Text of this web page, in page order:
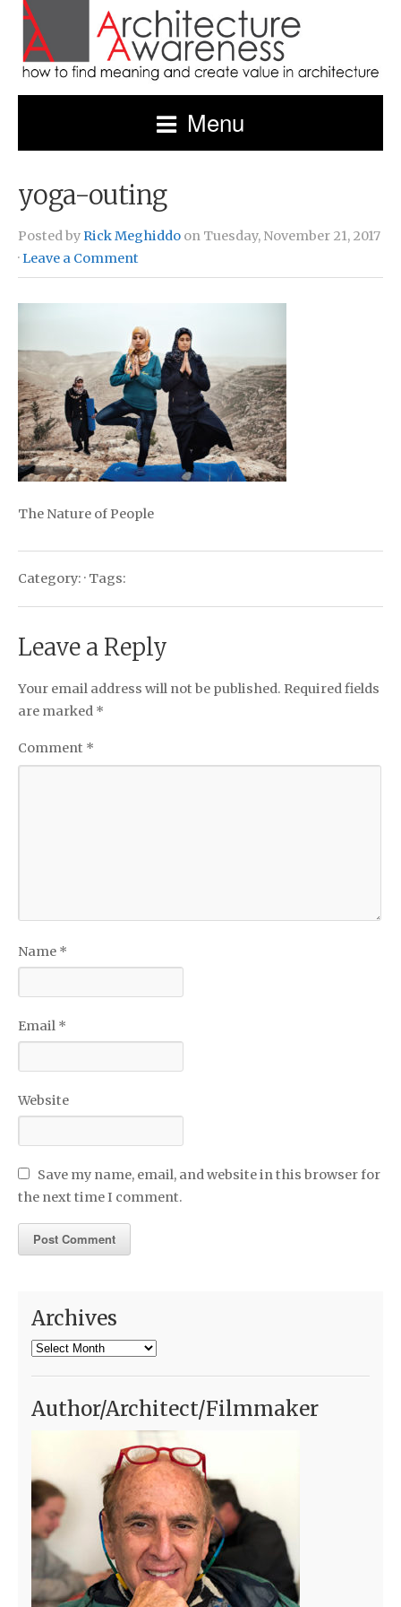
Menu
yoga-outing
Posted byRick Meghiddo on Tuesday, November 21, 2017
·Leave a Comment
The Nature of People
Category: · Tags:
Leave a Reply
Your email address will not be published. Required fields
are marked *
Comment *
Name *
Email *
Website
Save my name, email, and website in this browser for
the next time I comment.
Archives
Archives
Author/Architect/Filmmaker